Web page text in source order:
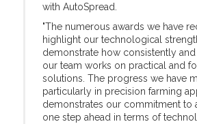
with AutoSpread.
"The numerous awards we have
highlight our technological
demonstrate how consistently
our team works on practical and
solutions. The progress we have
particularly in precision farming
demonstrates our commitment to
one step ahead in terms of